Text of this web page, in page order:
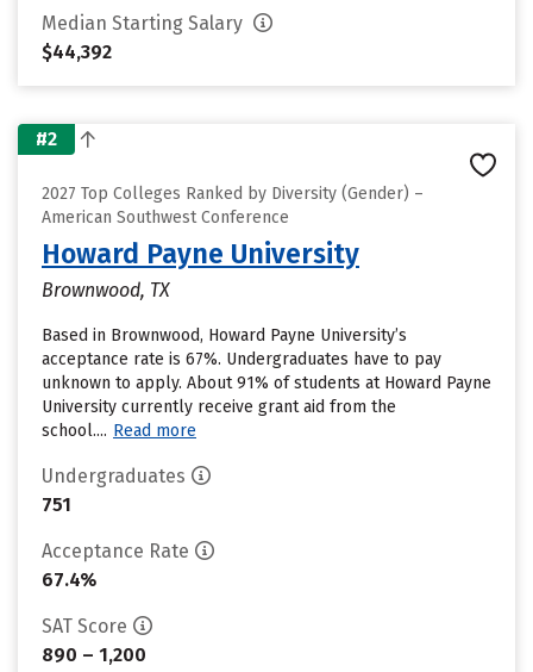
Median Starting Salary
$44,392
#2
2027 Top Colleges Ranked by Diversity (Gender) –
American Southwest Conference
Howard Payne University
Brownwood, TX
Based in Brownwood, Howard Payne University’s
acceptance rate is 67%. Undergraduates have to pay
unknown to apply. About 91% of students at Howard Payne
University currently receive grant aid from the
school.... Read more
Undergraduates
751
Acceptance Rate
67.4%
SAT Score
890 – 1,200